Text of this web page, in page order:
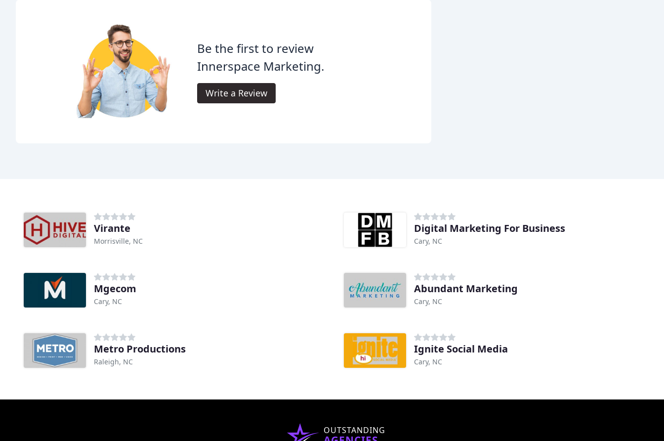
Be the first to review
Innerspace Marketing.
Write a Review
Virante
Morrisville, NC
Digital Marketing For Business
Cary, NC
Mgecom
Cary, NC
Abundant Marketing
Cary, NC
Metro Productions
Raleigh, NC
Ignite Social Media
Cary, NC
OUTSTANDING